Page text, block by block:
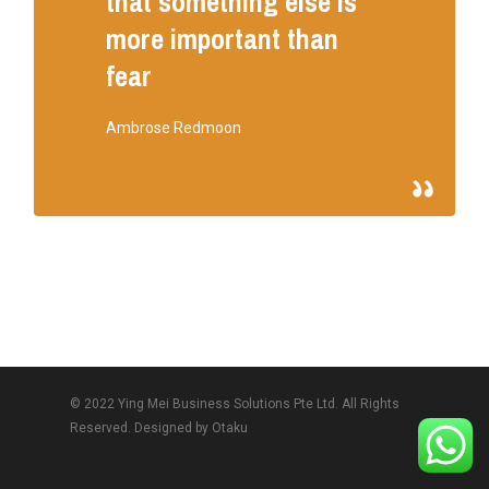
more important than
fear
Ambrose Redmoon
© 2022 Ying Mei Business Solutions Pte Ltd. All Rights
Reserved. Designed by Otaku